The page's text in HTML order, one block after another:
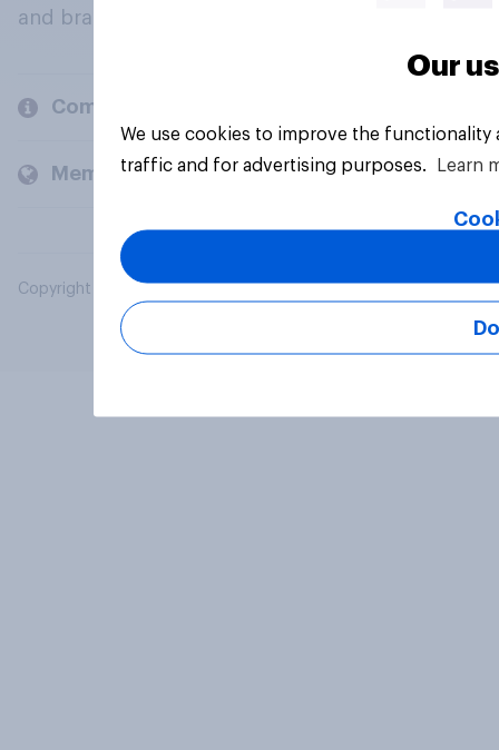
and brands.
Company
Members and clients
Copyright © 2026 YouGov PLC. All Rights Reserved.
Our
We use cookies to improve the
traffic and for advertising purposes.
Learn